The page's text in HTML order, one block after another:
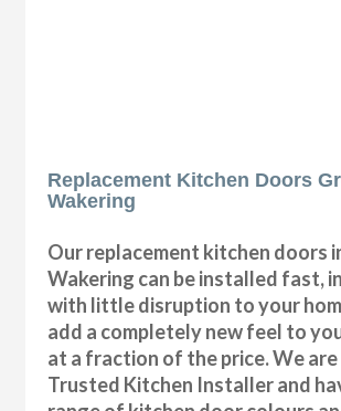
Replacement Kitchen Doors
Wakering
Our replacement kitchen doors
Wakering can be installed fast,
with little disruption to your
add a completely new feel to
at a fraction of the price. We are
Trusted Kitchen Installer and